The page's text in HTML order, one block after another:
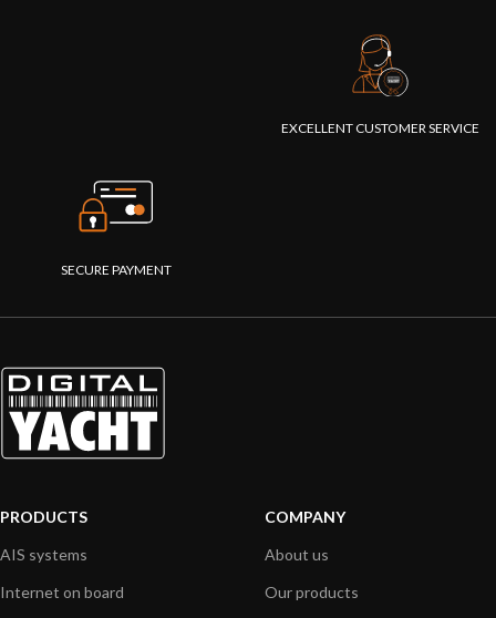
EXCELLENT CUSTOMER SERVICE
SECURE PAYMENT
PRODUCTS
AIS systems
Internet on board
COMPANY
About us
Our products